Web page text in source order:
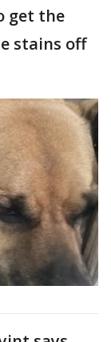
get the
stains off